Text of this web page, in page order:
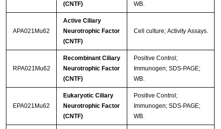
(CNTF)
WB.
APA021Mu62
Active Ciliary
Neurotrophic Factor
(CNTF)
Cell culture; Activity Assays.
RPA021Mu62
Recombinant Ciliary
Neurotrophic Factor
(CNTF)
Positive Control;
Immunogen; SDS-PAGE;
WB.
EPA021Mu62
Eukaryotic Ciliary
Neurotrophic Factor
(CNTF)
Positive Control;
Immunogen; SDS-PAGE;
WB.